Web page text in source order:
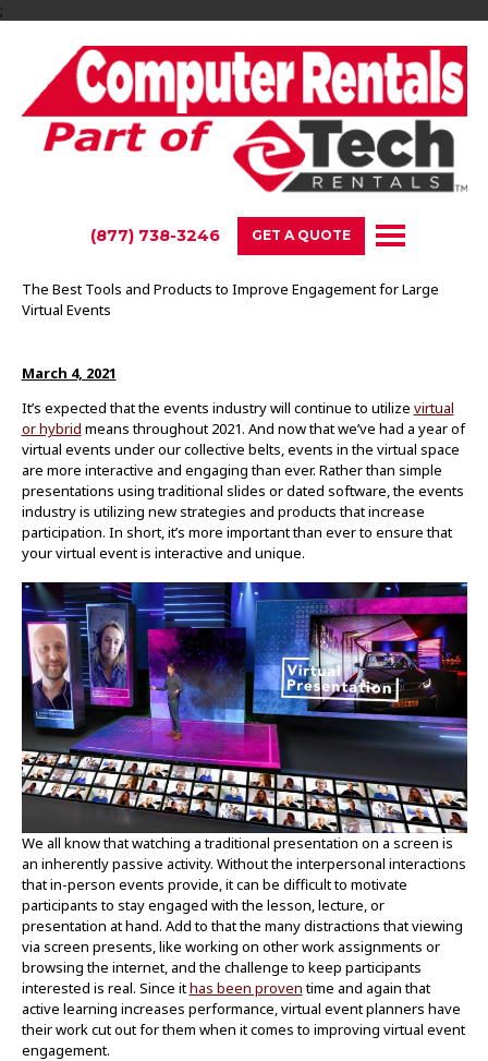
;
(877) 738-3246 GET A QUOTE
The Best Tools and Products to Improve Engagement for Large
Virtual Events
March 4, 2021
It’s expected that the events industry will continue to utilize virtual
or hybrid means throughout 2021. And now that we’ve had a year of
virtual events under our collective belts, events in the virtual space
are more interactive and engaging than ever. Rather than simple
presentations using traditional slides or dated software, the events
industry is utilizing new strategies and products that increase
participation. In short, it’s more important than ever to ensure that
your virtual event is interactive and unique.
We all know that watching a traditional presentation on a screen is
an inherently passive activity. Without the interpersonal interactions
that in-person events provide, it can be difficult to motivate
participants to stay engaged with the lesson, lecture, or
presentation at hand. Add to that the many distractions that viewing
via screen presents, like working on other work assignments or
browsing the internet, and the challenge to keep participants
interested is real. Since ithas been proventime and again that
active learning increases performance, virtual event planners have
their work cut out for them when it comes to improving virtual event
engagement.